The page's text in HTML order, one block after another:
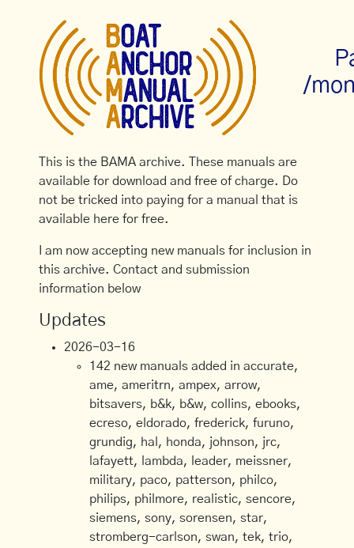
/
This is the BAMA archive. These manuals are
available for download and free of charge. Do
not be tricked into paying for a manual that is
available here for free.
I am now accepting new manuals for inclusion in
this archive. Contact and submission
information below
Updates
2026-03-16
142 new manuals added in accurate,
ame, ameritrn, ampex, arrow,
bitsavers, b&k, b&w, collins, ebooks,
ecreso, eldorado, frederick, furuno,
grundig, hal, honda, johnson, jrc,
lafayett, lambda, leader, meissner,
military, paco, patterson, philco,
philips, philmore, realistic, sencore,
siemens, sony, sorensen, star,
stromberg-carlson, swan, tek, trio,